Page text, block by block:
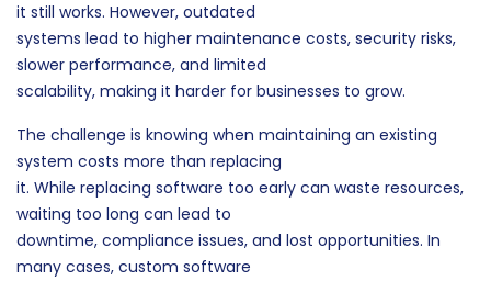
it still works. However, outdated
systems lead to higher maintenance costs, security risks,
slower performance, and limited
scalability, making it harder for businesses to grow.
The challenge is knowing when maintaining an existing
system costs more than replacing
it. While replacing software too early can waste resources,
waiting too long can lead to
downtime, compliance issues, and lost opportunities. In
many cases, custom software